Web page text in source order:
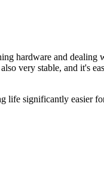
hardware and
very stable, and it's
significantly easier